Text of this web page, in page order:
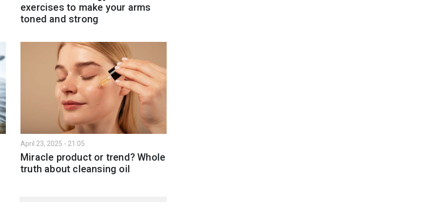
exercises to make your arms
toned and strong
April 23, 2025 - 21:05
Miracle product or trend? Whole
truth about cleansing oil